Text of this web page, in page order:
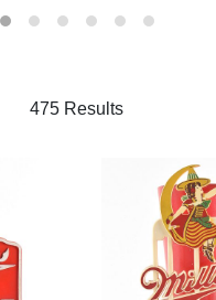
475 Results